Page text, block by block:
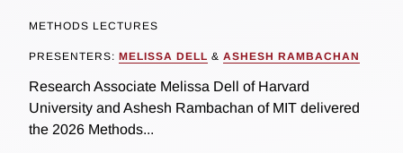
METHODS LECTURES
PRESENTERS: MELISSA DELL & ASHESH RAMBACHAN
Research Associate Melissa Dell of Harvard
University and Ashesh Rambachan of MIT delivered
the 2026 Methods...